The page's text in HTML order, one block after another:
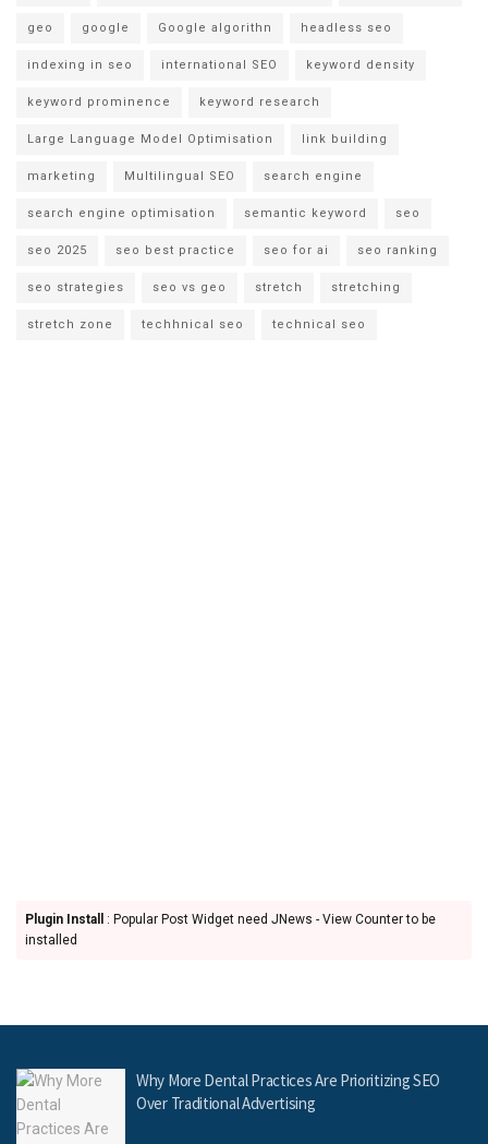
geo google Google algorithn headless seo
indexing in seo international SEO keyword density
keyword prominence keyword research
Large Language Model Optimisation link building
marketing Multilingual SEO search engine
search engine optimisation semantic keyword seo
seo 2025 seo best practice seo for ai seo ranking
seo strategies seo vs geo stretch stretching
stretch zone techhnical seo technical seo
Plugin Install
: Popular Post Widget need JNews - View Counter to be
installed
Why More Dental Practices Are Prioritizing SEO
Over Traditional Advertising